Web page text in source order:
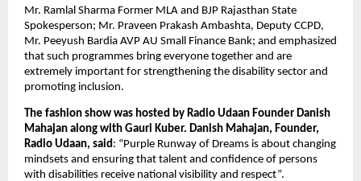
Mr. Ramlal Sharma Former MLA and BJP Rajasthan State
Spokesperson; Mr. Praveen Prakash Ambashta, Deputy CCPD,
Mr. Peeyush Bardia AVP AU Small Finance Bank; and emphasized
that such programmes bring everyone together and are
extremely important for strengthening the disability sector and
promoting inclusion.
The fashion show was hosted by Radio Udaan Founder Danish
Mahajan along with Gauri Kuber. Danish Mahajan, Founder,
Radio Udaan, said : “Purple Runway of Dreams is about changing
mindsets and ensuring that talent and confidence of persons
with disabilities receive national visibility and respect”.